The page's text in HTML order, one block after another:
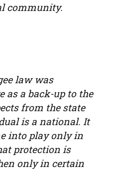
community.
law was
as a back-up to the
from the state
is a national. It
into play only in
protection is
only in certain